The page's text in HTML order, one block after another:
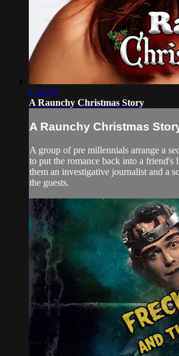
1:12:34
A Raunchy Christmas Story
A Raunchy Christmas
A group of pre millennials arrange a
to put the romance back into a
them an investigative journalist and a
the guests.